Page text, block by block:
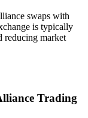
swaps with
is typically
reducing market
Trading